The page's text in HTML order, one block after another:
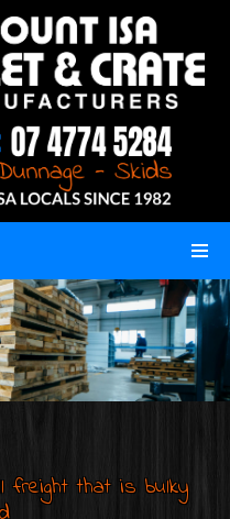
freight that is bulky